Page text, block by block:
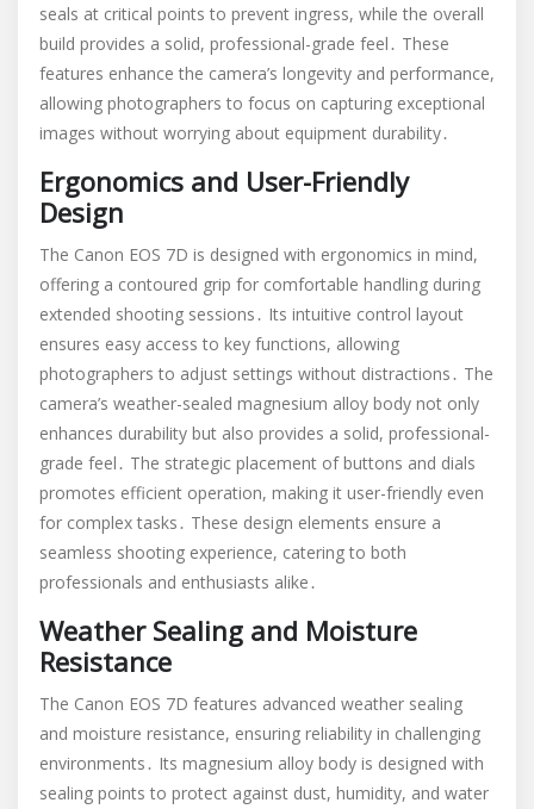
seals at critical points to prevent ingress, while the overall
build provides a solid, professional-grade feel․ These
features enhance the camera’s longevity and performance,
allowing photographers to focus on capturing exceptional
images without worrying about equipment durability․
Ergonomics and User-Friendly
Design
The Canon EOS 7D is designed with ergonomics in mind,
offering a contoured grip for comfortable handling during
extended shooting sessions․ Its intuitive control layout
ensures easy access to key functions, allowing
photographers to adjust settings without distractions․ The
camera’s weather-sealed magnesium alloy body not only
enhances durability but also provides a solid, professional-
grade feel․ The strategic placement of buttons and dials
promotes efficient operation, making it user-friendly even
for complex tasks․ These design elements ensure a
seamless shooting experience, catering to both
professionals and enthusiasts alike․
Weather Sealing and Moisture
Resistance
The Canon EOS 7D features advanced weather sealing
and moisture resistance, ensuring reliability in challenging
environments․ Its magnesium alloy body is designed with
sealing points to protect against dust, humidity, and water